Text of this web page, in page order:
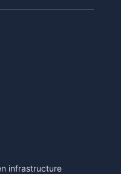
infrastructure